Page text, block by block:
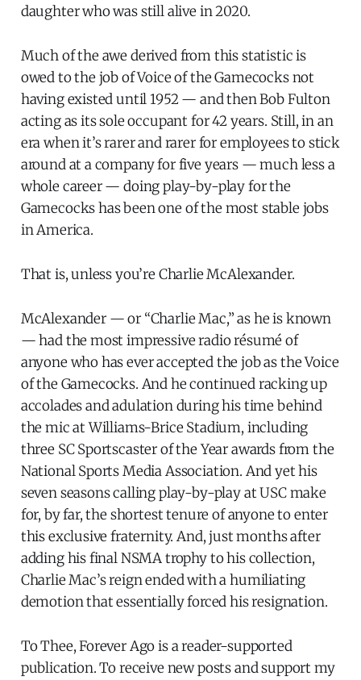
daughter who was still alive in 2020.
Much of the awe derived from this statistic is
owed to the job of Voice of the Gamecocks not
having existed until 1952 — and then Bob Fulton
acting as its sole occupant for 42 years. Still, in an
era when it’s rarer and rarer for employees to stick
around at a company for five years — much less a
whole career — doing play-by-play for the
Gamecocks has been one of the most stable jobs
in America.
That is, unless you’re Charlie McAlexander.
McAlexander — or “Charlie Mac,” as he is known
— had the most impressive radio résumé of
anyone who has ever accepted the job as the Voice
of the Gamecocks. And he continued racking up
accolades and adulation during his time behind
the mic at Williams-Brice Stadium, including
three SC Sportscaster of the Year awards from the
National Sports Media Association. And yet his
seven seasons calling play-by-play at USC make
for, by far, the shortest tenure of anyone to enter
this exclusive fraternity. And, just months after
adding his final NSMA trophy to his collection,
Charlie Mac’s reign ended with a humiliating
demotion that essentially forced his resignation.
To Thee, Forever Ago is a reader-supported
publication. To receive new posts and support my